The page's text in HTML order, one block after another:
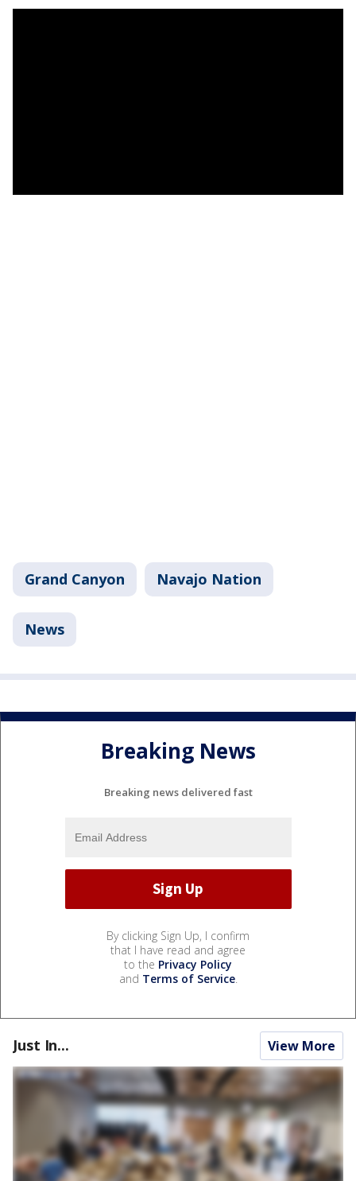
Grand Canyon Navajo Nation
News
Breaking News
Breaking news delivered fast
By clicking Sign Up, I confirm
that I have read and agree
to the Privacy Policy
and Terms of Service.
Just In... View More